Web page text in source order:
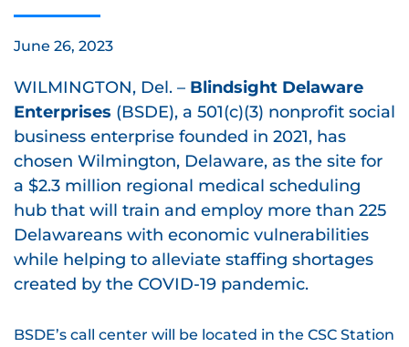
June 26, 2023
WILMINGTON, Del. – Blindsight Delaware
Enterprises (BSDE), a 501(c)(3) nonprofit social
business enterprise founded in 2021, has
chosen Wilmington, Delaware, as the site for
a $2.3 million regional medical scheduling
hub that will train and employ more than 225
Delawareans with economic vulnerabilities
while helping to alleviate staffing shortages
created by the COVID-19 pandemic.
BSDE’s call center will be located in the CSC Station